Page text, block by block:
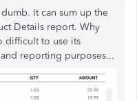
It can sum up the
Details report. Why
difficult to use its
reporting purposes...